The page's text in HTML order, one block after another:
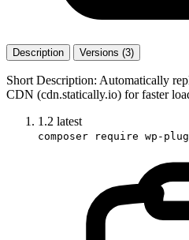
Description Versions (3)
Short Description: Automatically
CDN (cdn.statically.io) for faster
1.2 latest
composer require wp-